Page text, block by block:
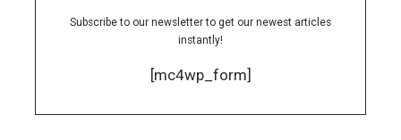
Subscribe to our newsletter to get our newest articles
instantly!
[mc4wp_form]